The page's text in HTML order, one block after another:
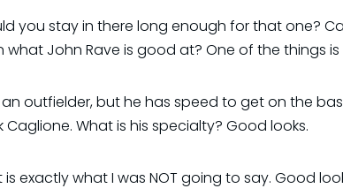
you stay in there long enough for that one?
what John Rave is good at? One of the things is
an outfielder, but he has speed to get on the
Caglione. What is his specialty? Good looks.
is exactly what I was NOT going to say. Good